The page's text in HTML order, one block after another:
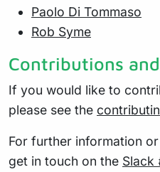
Paolo Di Tommaso
Rob Syme
Contributions
If you would like to
please see the
For further information
get in touch on the Slack